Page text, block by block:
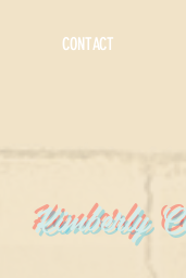
CONTACT
Kimberly